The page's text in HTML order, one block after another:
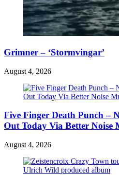
Grimner – ‘Stormvingar’
August 4, 2026
Five Finger Death Punch –
Out Today Via Better Noise
August 4, 2026